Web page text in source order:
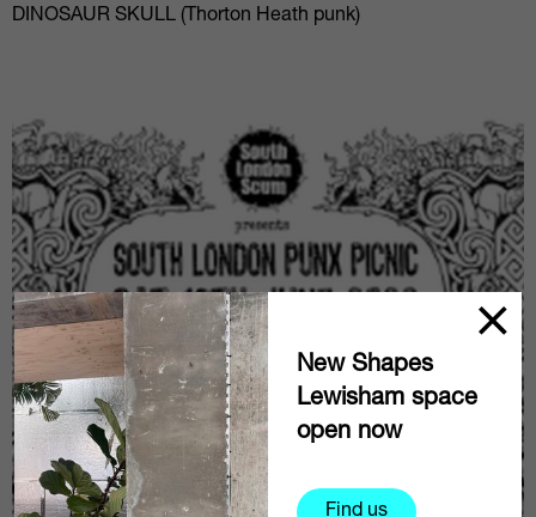
New Shapes
Lewisham space
open now
Find us
DINOSAUR SKULL (Thorton Heath punk)